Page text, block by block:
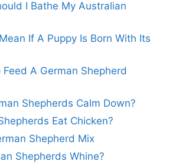
I Bathe My Australian
If A Puppy Is Born With Its
A German Shepherd
Shepherds Calm Down?
Eat Chicken?
Shepherd Mix
Shepherds Whine?